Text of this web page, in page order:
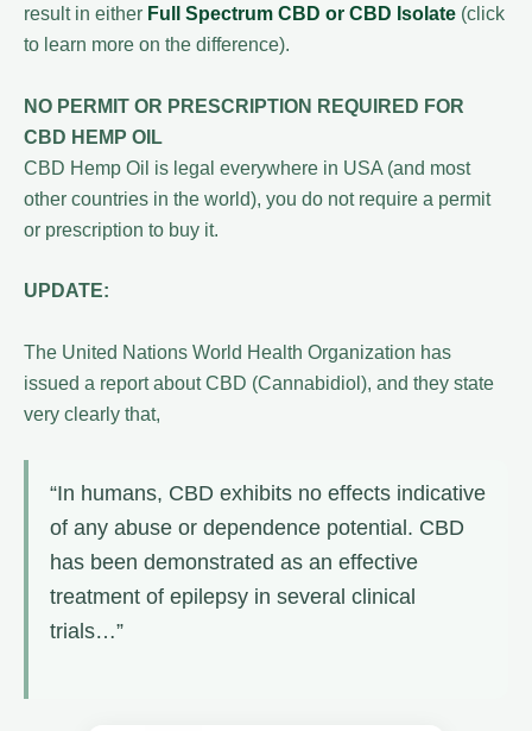
result in either Full Spectrum CBD or CBD Isolate (click
to learn more on the difference).
NO PERMIT OR PRESCRIPTION REQUIRED FOR
CBD HEMP OIL
CBD Hemp Oil is legal everywhere in USA (and most
other countries in the world), you do not require a permit
or prescription to buy it.
UPDATE:
The United Nations World Health Organization has
issued a report about CBD (Cannabidiol), and they state
very clearly that,
“In humans, CBD exhibits no effects indicative
of any abuse or dependence potential. CBD
has been demonstrated as an effective
treatment of epilepsy in several clinical
trials…”